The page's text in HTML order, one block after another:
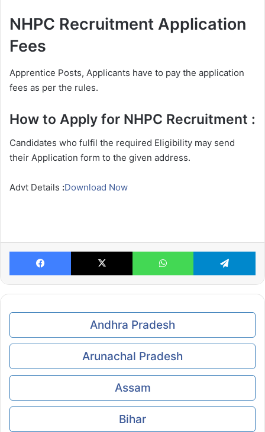
NHPC Recruitment Application
Fees
Apprentice Posts, Applicants have to pay the application
fees as per the rules.
How to Apply for NHPC Recruitment :
Candidates who fulfil the required Eligibility may send
their Application form to the given address.
Advt Details :Download Now
Facebook X WhatsApp
Andhra Pradesh
Arunachal Pradesh
Assam
Bihar